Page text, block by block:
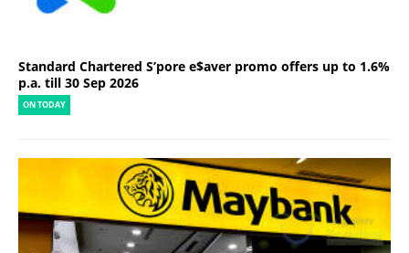
Standard Chartered S’pore e$aver promo offers up to 1.6%
p.a. till 30 Sep 2026
ON TODAY